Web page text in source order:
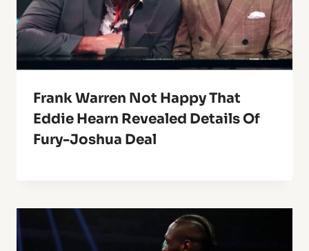
Frank Warren Not Happy That
Eddie Hearn Revealed Details Of
Fury-Joshua Deal